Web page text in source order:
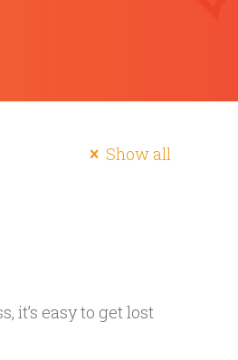
Show all
it’s easy to get lost